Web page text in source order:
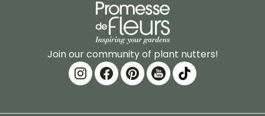
Join our community of plant nutters!